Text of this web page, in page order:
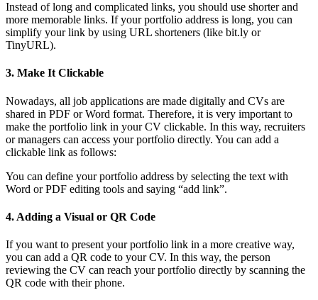
Instead of long and complicated links, you should use shorter and
more memorable links. If your portfolio address is long, you can
simplify your link by using URL shorteners (like bit.ly or
TinyURL).
3. Make It Clickable
Nowadays, all job applications are made digitally and CVs are
shared in PDF or Word format. Therefore, it is very important to
make the portfolio link in your CV clickable. In this way, recruiters
or managers can access your portfolio directly. You can add a
clickable link as follows:
You can define your portfolio address by selecting the text with
Word or PDF editing tools and saying “add link”.
4. Adding a Visual or QR Code
If you want to present your portfolio link in a more creative way,
you can add a QR code to your CV. In this way, the person
reviewing the CV can reach your portfolio directly by scanning the
QR code with their phone.